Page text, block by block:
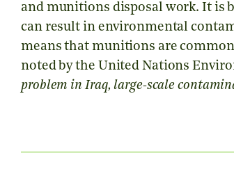
and munitions disposal work. It is
can result in environmental
means that munitions are
noted by the United Nations
problem in Iraq, large-scale